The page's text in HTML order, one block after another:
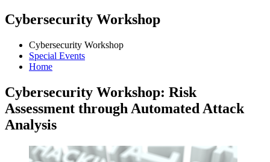
Cybersecurity Workshop
Cybersecurity Workshop
Special Events
Home
Cybersecurity Workshop: Risk
Assessment through Automated Attack
Analysis